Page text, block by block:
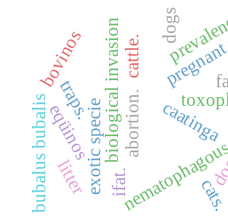
biological invasion
exotic specie caatinga
abortion.
eqüinos
bubalus bubalis ifat.
cattle.
dogs
cats.
litter
traps.
bovinos